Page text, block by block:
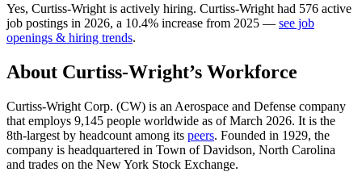
Yes, Curtiss-Wright is actively hiring. Curtiss-Wright had 576 active
job postings in 2026, a 10.4% increase from 2025 — see job
openings & hiring trends.
About Curtiss-Wright’s Workforce
Curtiss-Wright Corp. (CW) is an Aerospace and Defense company
that employs 9,145 people worldwide as of March 2026. It is the
8th-largest by headcount among its peers. Founded in 1929, the
company is headquartered in Town of Davidson, North Carolina
and trades on the New York Stock Exchange.